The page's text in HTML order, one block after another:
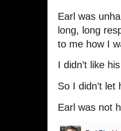
Earl was
long, long
to me how I
I didn’t like
So I didn’t let
Earl was not